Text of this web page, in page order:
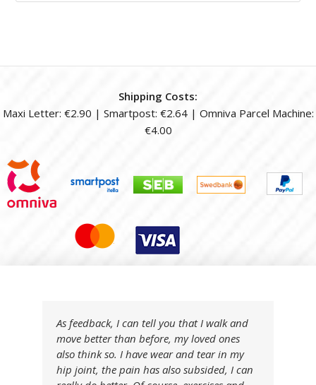
Shipping Costs:
Maxi Letter: €2.90 | Smartpost: €2.64 | Omniva Parcel Machine:
€4.00
As feedback, I can tell you that I walk and
move better than before, my loved ones
also think so. I have wear and tear in my
hip joint, the pain has also subsided, I can